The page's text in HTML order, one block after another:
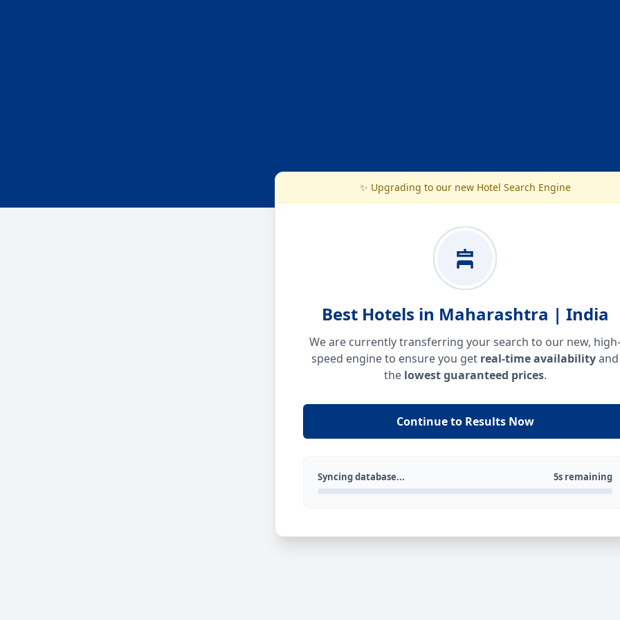
✨ Upgrading to our new Hotel Search Engine
Best Hotels in Maharashtra | India
We are currently transferring your search to our new, high-
speed engine to ensure you get real-time availabilityand
the lowest guaranteed prices.
Continue to Results Now
Syncing database... 5s remaining